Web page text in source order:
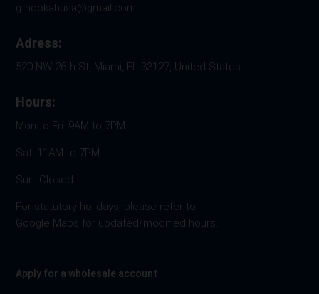
gthookahusa@gmail.com
Adress:
520 NW 26th St, Miami, FL 33127, United States
Hours:
Mon to Fri: 9AM to 7PM
Sat: 11AM to 7PM
Sun: Closed
For statutory holidays, please refer to
Google Maps for updated/modified hours.
Apply for a wholesale account